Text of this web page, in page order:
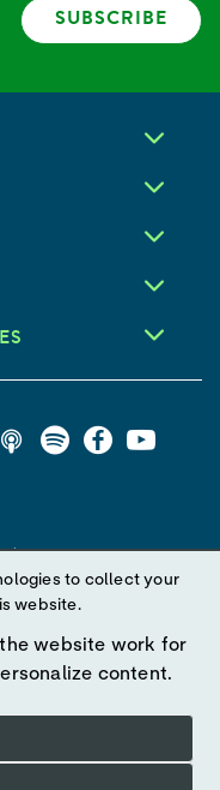
SUBSCRIBE
service names
owned by or licensed
use of any Abbott
site may be made
except to identify the
to collect your
website.
website work for
content.